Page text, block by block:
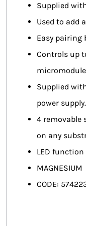
Supplied
Used to add
Easy pairing
Controls up
Supplied
power supply.
4
on any
LED
MAGNESIUM
CODE: